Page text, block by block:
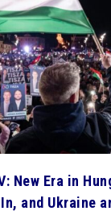
New Era in
and Ukraine